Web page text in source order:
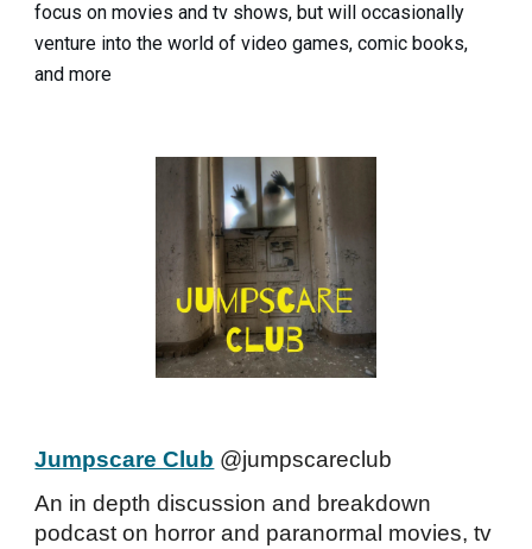
focus on movies and tv shows, but will occasionally
venture into the world of video games, comic books,
and more
Jumpscare Club @jumpscareclub
An in depth discussion and breakdown
podcast on horror and paranormal movies, tv